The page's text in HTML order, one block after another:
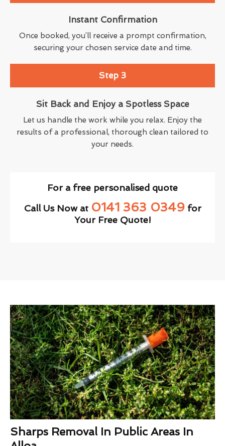
Instant Confirmation
Once booked, you’ll receive a prompt confirmation,
securing your chosen service date and time.
Step 3
Sit Back and Enjoy a Spotless Space
Let us handle the work while you relax. Enjoy the
results of a professional, thorough clean tailored to
your needs.
For a free personalised quote
Call Us Now at 0141 363 0349for
Your Free Quote!
Sharps Removal In Public Areas In